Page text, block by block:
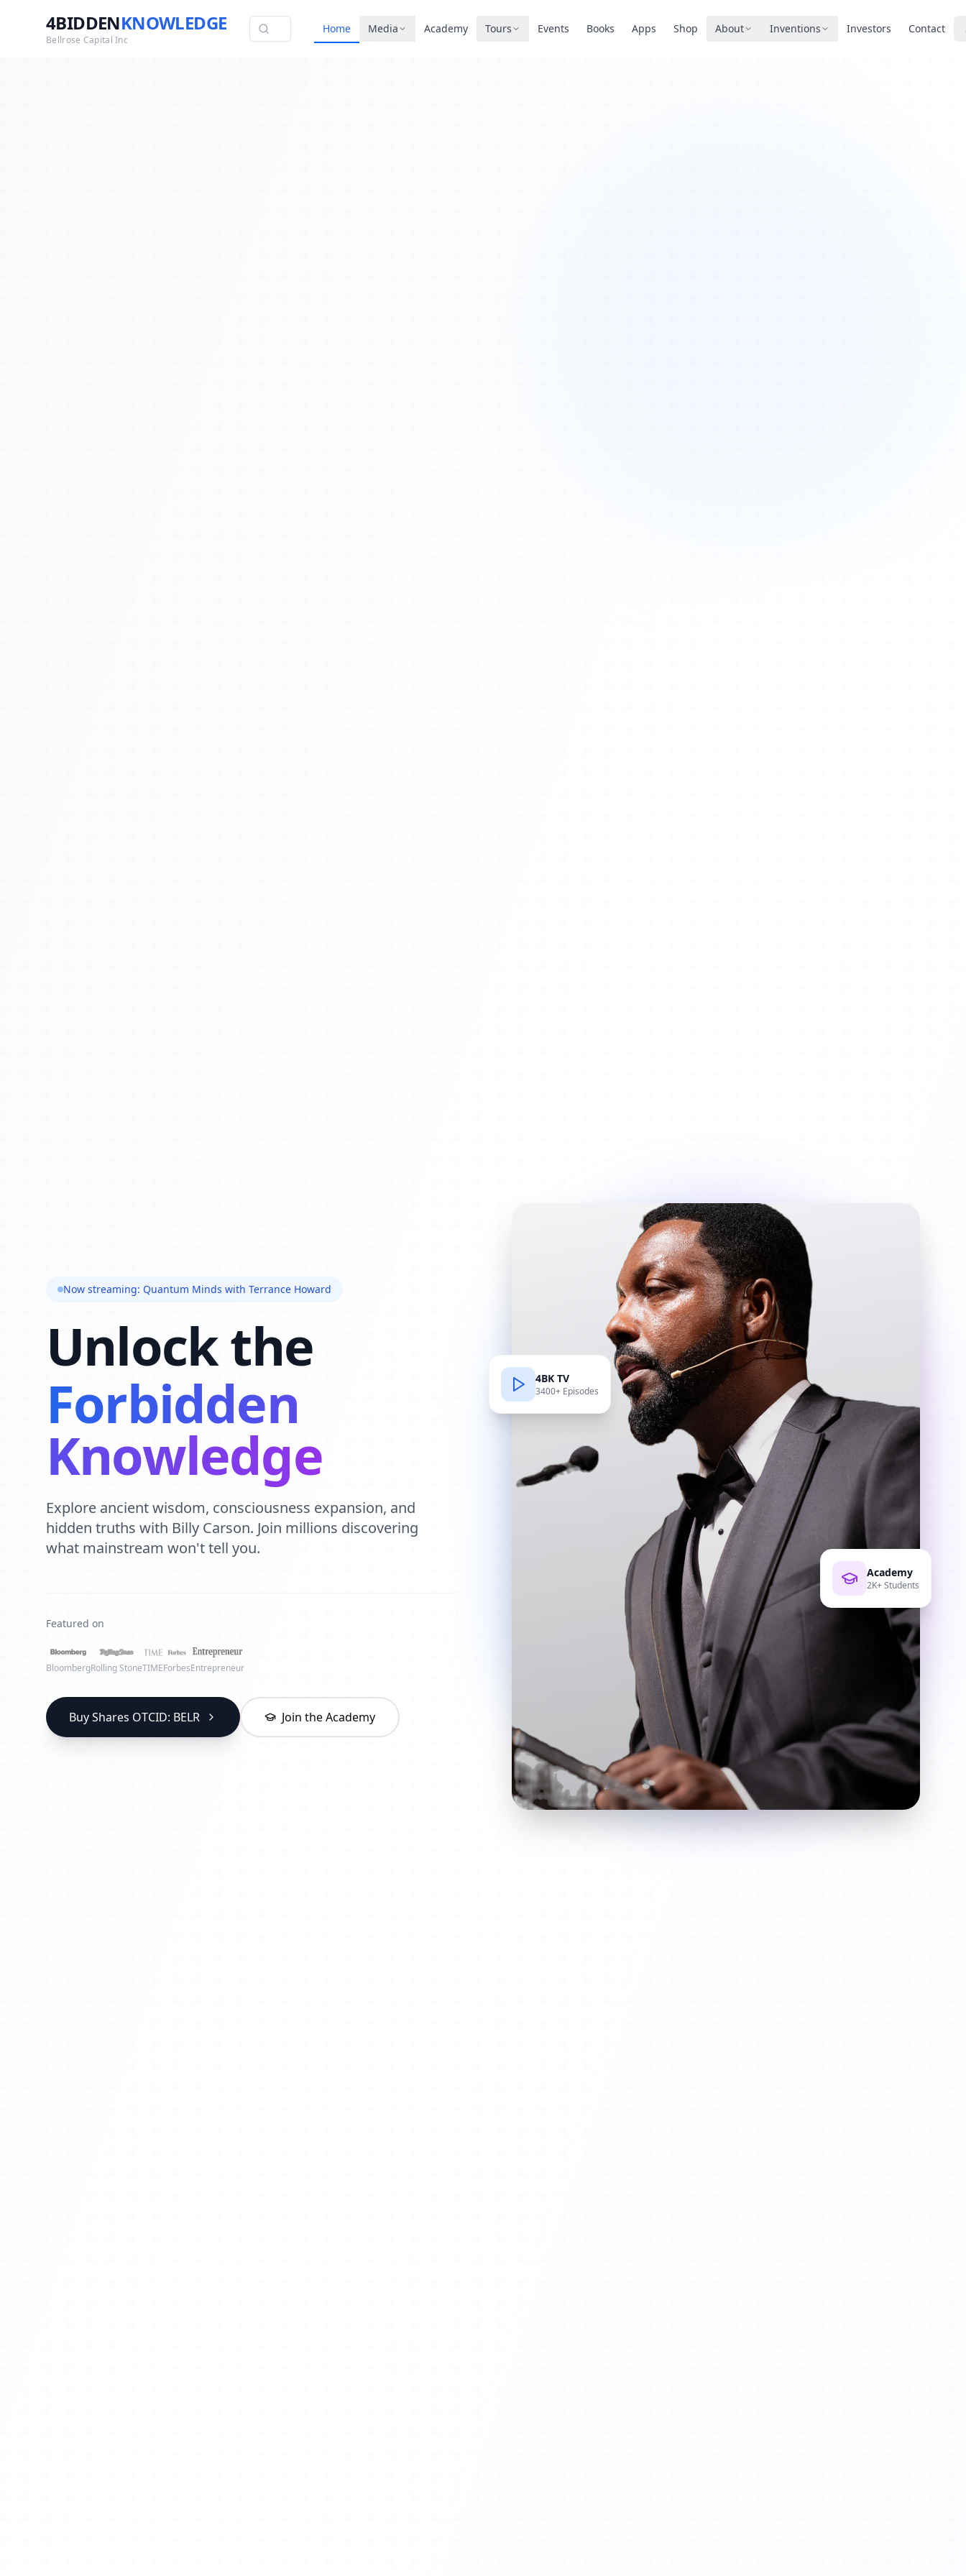
4BIDDENKNOWLEDGE
Bellrose Capital Inc
Home Media Academy Tours Events Books Apps Shop About Inventions Investors Contact
Now streaming: Quantum Minds with Terrance Howard
Unlock the
Forbidden
Knowledge
Explore ancient wisdom, consciousness expansion, and
hidden truths with Billy Carson. Join millions discovering
what mainstream won't tell you.
Featured on
BloombergRolling StoneTIMEForbesEntrepreneur
Buy Shares OTCID: BELR Join the Academy
4BK TV
3400+ Episodes
Academy
2K+ Students